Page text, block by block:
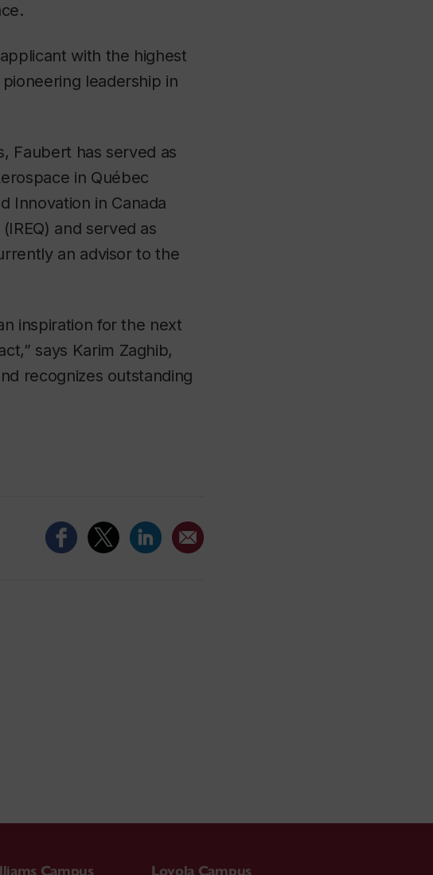
with the highest
leadership in
Faubert has served as
in Québec
Innovation in Canada
and served as
an advisor to the
inspiration for the next
says Karim Zaghib,
recognizes outstanding
Campus Loyola Campus